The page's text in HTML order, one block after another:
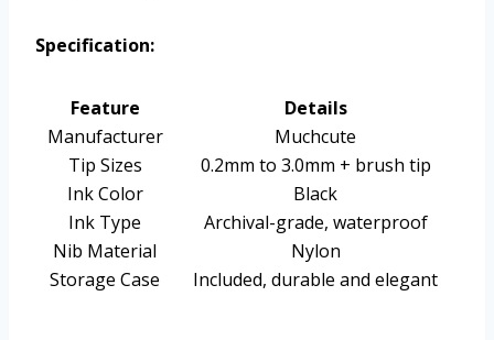
Specification:
Feature
Details
Manufacturer
Muchcute
Tip Sizes
0.2mm to 3.0mm + brush tip
Ink Color
Black
Ink Type
Archival-grade, waterproof
Nib Material
Nylon
Storage Case
Included, durable and elegant